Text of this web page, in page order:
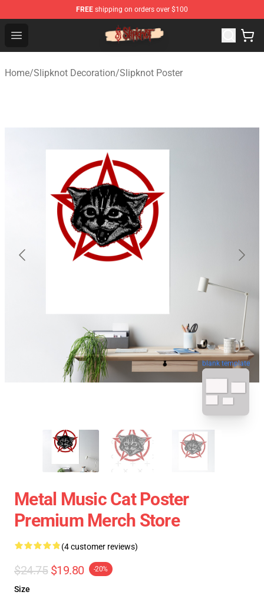
FREE shipping on orders over $100
Open menu
Slipknot Shop - Official Slipknot Merchandise Store
Home/Slipknot Decoration/Slipknot Poster
blank template
Metal Music Cat Poster
Premium Merch Store
(4 customer reviews)
$24.75 $19.80 -20%
Size